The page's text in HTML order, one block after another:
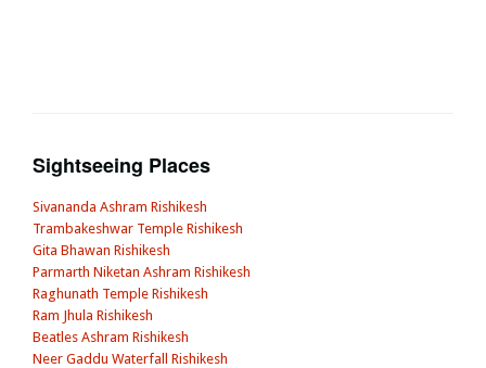
Sightseeing Places
Sivananda Ashram Rishikesh
Trambakeshwar Temple Rishikesh
Gita Bhawan Rishikesh
Parmarth Niketan Ashram Rishikesh
Raghunath Temple Rishikesh
Ram Jhula Rishikesh
Beatles Ashram Rishikesh
Neer Gaddu Waterfall Rishikesh